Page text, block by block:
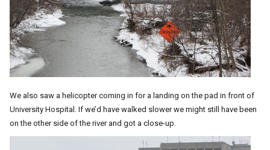
We also saw a helicopter coming in for a landing on the pad in front of
University Hospital. If we’d have walked slower we might still have been
on the other side of the river and got a close-up.